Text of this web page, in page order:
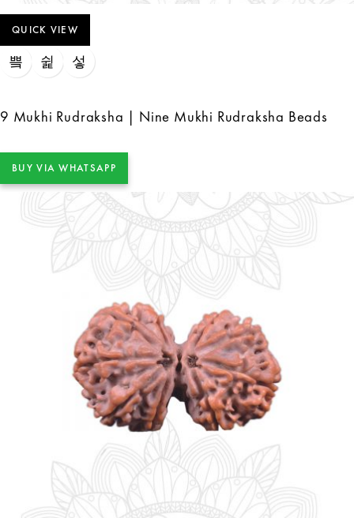
QUICK VIEW
9 Mukhi Rudraksha | Nine Mukhi Rudraksha Beads
BUY VIA WHATSAPP